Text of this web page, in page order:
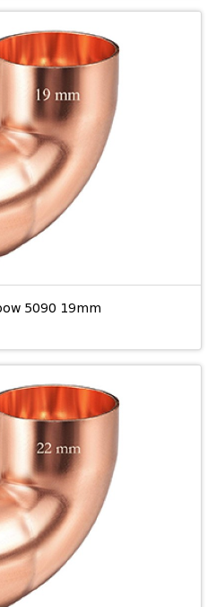
5090 19mm